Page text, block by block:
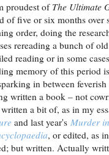
proudest of The Ultimate
of five or six months over
order, doing the
rereading a bunch of
reading or in some
memory of this period
in between
written a book – not
a bit of, as in my
and last year's Murder
, or edited, as
but written. Actually